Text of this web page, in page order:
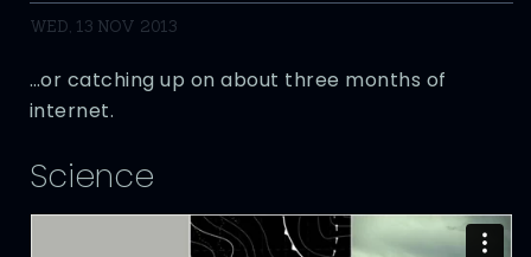
WED, 13 NOV 2013
…or catching up on about three months of
internet.
Science